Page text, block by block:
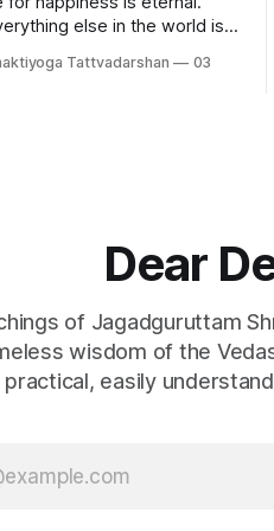
else in the world is
People say, "I love my
wife, or husband," but
Tattvadarshan
03
Dear
of Jagadguruttam
wisdom of the
practical, easily